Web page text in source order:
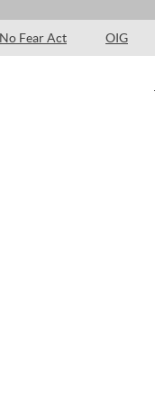
No Fear Act OIG